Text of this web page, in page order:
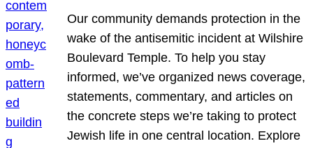
Our community demands protection in the
wake of the antisemitic incident at Wilshire
Boulevard Temple. To help you stay
informed, we’ve organized news coverage,
statements, commentary, and articles on
the concrete steps we’re taking to protect
Jewish life in one central location. Explore